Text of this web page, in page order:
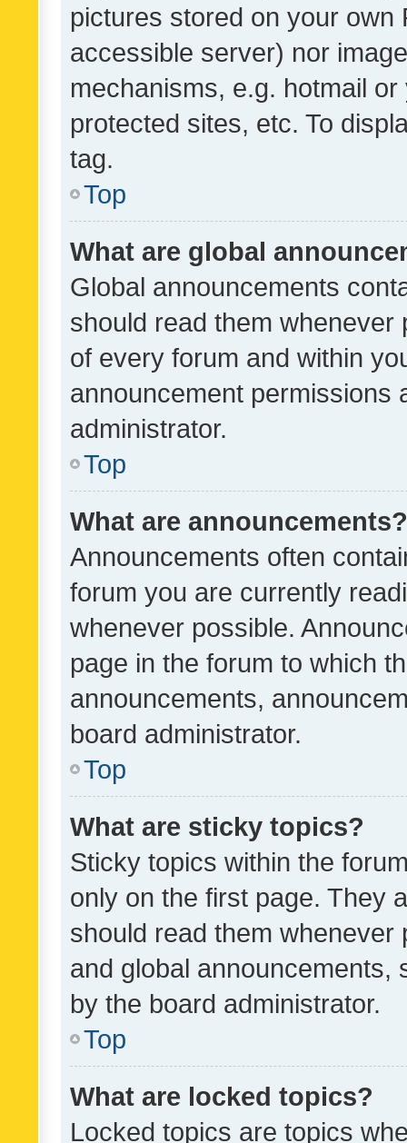
pictures stored on your own
accessible server) nor
mechanisms, e.g. hotmail
protected sites, etc. To
tag.
Top
What are global
Global announcements
should read them whenever
of every forum and within
announcement permissions
administrator.
Top
What are announcements?
Announcements often
forum you are currently
whenever possible.
page in the forum to which
announcements,
board administrator.
Top
What are sticky topics?
Sticky topics within the
only on the first page. They
should read them whenever
and global announcements,
by the board administrator.
Top
What are locked topics?
Locked topics are topics